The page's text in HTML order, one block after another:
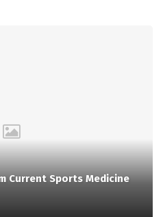
Current Sports Medicine